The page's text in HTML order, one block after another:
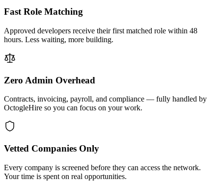
Fast Role Matching
Approved developers receive their first matched role within 48
hours. Less waiting, more building.
Zero Admin Overhead
Contracts, invoicing, payroll, and compliance — fully handled by
OctogleHire so you can focus on your work.
Vetted Companies Only
Every company is screened before they can access the network.
Your time is spent on real opportunities.